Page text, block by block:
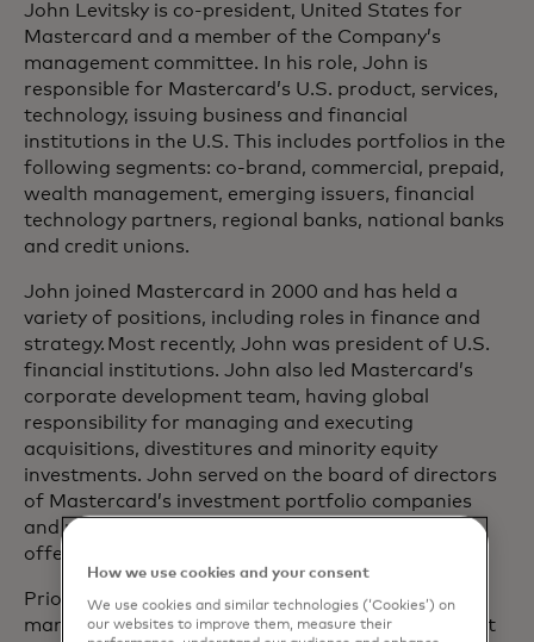
John Levitsky is co-president, United States for
Mastercard and a member of the Company’s
management committee. In his role, John is
responsible for Mastercard’s U.S. product, services,
technology, issuing business and financial
institutions in the U.S. This includes portfolios in the
following segments: co-brand, commercial, prepaid,
wealth management, emerging issuers, financial
technology partners, regional banks, national banks
and credit unions.
John joined Mastercard in 2000 and has held a
variety of positions, including roles in finance and
strategy. Most recently, John was president of U.S.
financial institutions. John also led Mastercard’s
corporate development team, having global
responsibility for managing and executing
acquisitions, divestitures and minority equity
investments. John served on the board of directors
of Mastercard’s investment portfolio companies
and played a key role in Mastercard’s initial public
offering.
Prior to joining Mastercard, John underwrote and
managed commercial debt and equity portfolios at
How we use cookies and your consent
We use cookies and similar technologies (‘Cookies’) on
our websites to improve them, measure their